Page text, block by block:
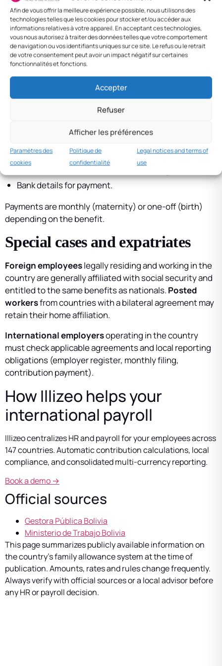
Afin de vous offrir la meilleure expérience possible, nous utilisons des
technologies telles que les cookies pour stocker et/ou accéder aux
informations relatives à votre appareil. En acceptant ces technologies,
vous nous autorisez à traiter des données telles que votre comportement
de navigation ou vos identifiants uniques sur ce site. Le refus ou le retrait
de votre consentement peut avoir un impact négatif sur certaines
fonctionnalités et fonctions.
Accepter
Refuser
Afficher les préférences
Paramètres des
cookies
Politique de
confidentialité
Legal notices and terms of
use
Rates vary by scheme (general, agricultural, domestic)
and change regularly. Refer to current official
contribution tables.
Procedures and payment
Procedures are handled by the employer (declaration
and medical certificates) then by the CNS. Documents
Pregnancy or birth certificate.
Proof of affiliation and up-to-date contributions.
ID card or residence document for foreigners.
Bank details for payment.
Payments are monthly (maternity) or one-off (birth)
depending on the benefit.
Special cases and expatriates
Foreign employeeslegally residing and working in the
country are generally affiliated with social security and
entitled to the same benefits as nationals. Posted
workersfrom countries with a bilateral agreement may
retain their home affiliation.
International employersoperating in the country
must check applicable agreements and local reporting
obligations (employer register, monthly filing,
contribution payment).
How Illizeo helps your
international payroll
Illizeo centralizes HR and payroll for your employees across
147 countries. Automatic contribution calculations, local
compliance, and consolidated multi-currency reporting.
Book a demo →
Official sources
Gestora Pública Bolivia
Ministerio de Trabajo Bolivia
This page summarizes publicly available information on
the country’s family allowance system at the time of
publication. Amounts, rates and rules change frequently.
Always verify with official sources or a local advisor before
any HR or payroll decision.